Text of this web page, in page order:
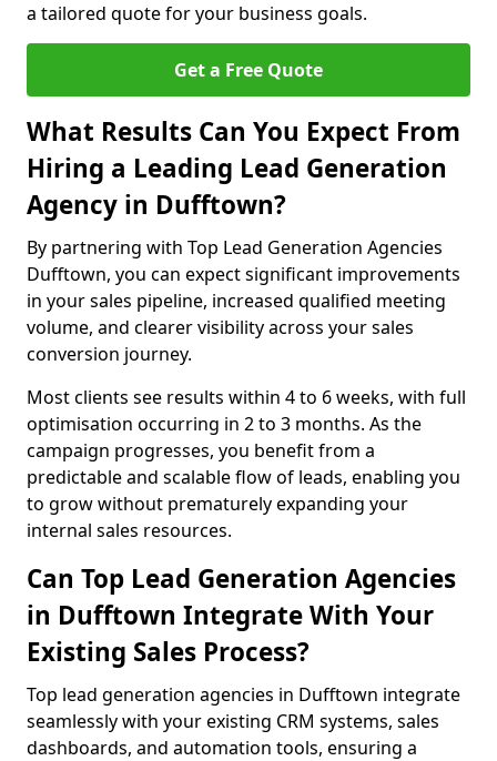
a tailored quote for your business goals.
Get a Free Quote
What Results Can You Expect From
Hiring a Leading Lead Generation
Agency in Dufftown?
By partnering with Top Lead Generation Agencies
Dufftown, you can expect significant improvements
in your sales pipeline, increased qualified meeting
volume, and clearer visibility across your sales
conversion journey.
Most clients see results within 4 to 6 weeks, with full
optimisation occurring in 2 to 3 months. As the
campaign progresses, you benefit from a
predictable and scalable flow of leads, enabling you
to grow without prematurely expanding your
internal sales resources.
Can Top Lead Generation Agencies
in Dufftown Integrate With Your
Existing Sales Process?
Top lead generation agencies in Dufftown integrate
seamlessly with your existing CRM systems, sales
dashboards, and automation tools, ensuring a